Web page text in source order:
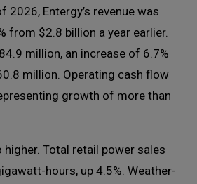
2026, Entergy’s revenue was
from $2.8 billion a year earlier.
million, an increase of 6.7%
million. Operating cash flow
growth of more than
higher. Total retail power sales
hours, up 4.5%. Weather-